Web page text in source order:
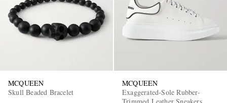
MCQUEEN
Skull Beaded Bracelet
MCQUEEN
Exaggerated-Sole Rubber-